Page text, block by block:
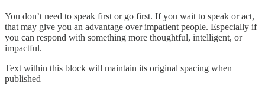
You don’t need to speak first or go first. If you wait to speak or act,
that may give you an advantage over impatient people. Especially if
you can respond with something more thoughtful, intelligent, or
impactful.
Text within this block will maintain its original spacing when
published